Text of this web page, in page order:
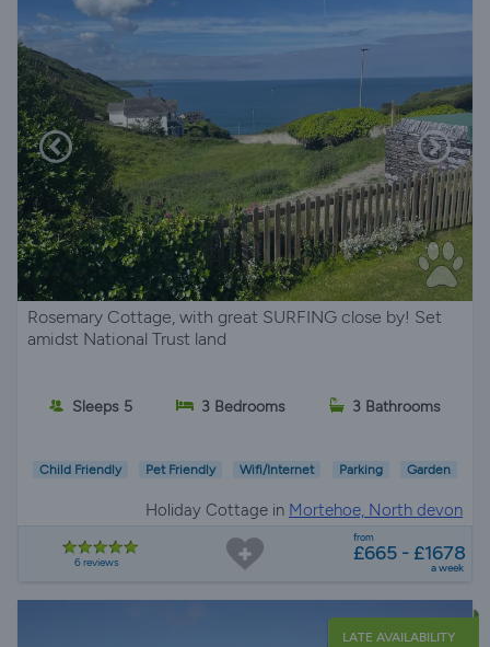
Rosemary Cottage, with great SURFING close by! Set
amidst National Trust land
Sleeps 5 3 Bedrooms 3 Bathrooms
Child Friendly Pet Friendly Wifi/Internet Parking Garden
Holiday Cottage in Mortehoe, North devon
6 reviews
from
£665 - £1678
a week
LATE AVAILABILITY